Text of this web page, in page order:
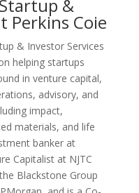
&
Perkins Coie
& Investor Services
helping startups
in venture capital,
advisory, and
impact,
materials, and life
banker at
Capitalist at NJTC
Blackstone Group